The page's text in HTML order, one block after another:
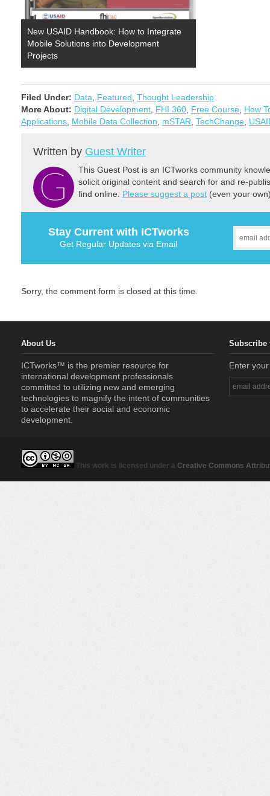
New USAID Handbook: How to Integrate
Mobile Solutions into Development
Projects
Filed Under: Data Featured Thought Leadership
More About: Digital Development FHI 360 Free Course How
Applications Mobile Data Collection mSTAR TechChange
Written by Guest Writer
This Guest Post is an ICTworks community
solicit original content and search for and re-
find online. Please suggest a post (even your
Stay Current with ICTworks
Get Regular Updates via Email
Sorry, the comment form is closed at this time.
About Us
ICTworks™ is the premier resource for
international development professionals
committed to utilizing new and emerging
technologies to magnify the intent of communities
to accelerate their social and economic
development.
Subscribe
Enter
This work is licensed under a Creative Commons